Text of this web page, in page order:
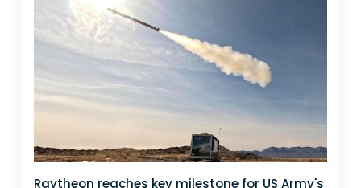
Raytheon reaches key milestone for US Army's